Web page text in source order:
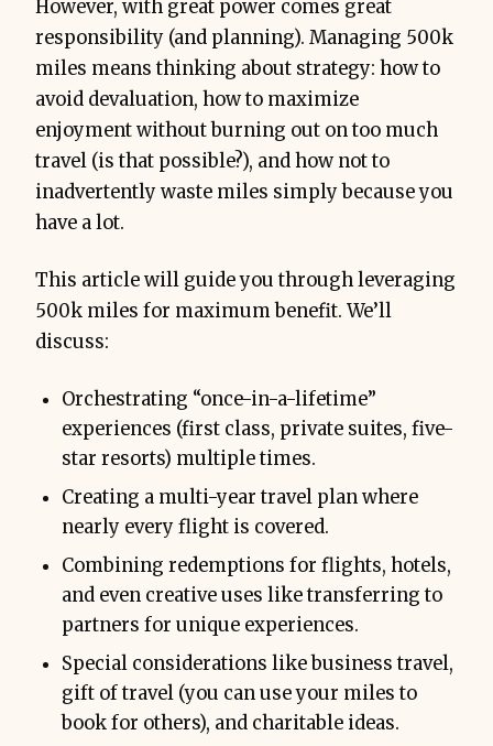
However, with great power comes great
responsibility (and planning). Managing 500k
miles means thinking about strategy: how to
avoid devaluation, how to maximize
enjoyment without burning out on too much
travel (is that possible?), and how not to
inadvertently waste miles simply because you
have a lot.
This article will guide you through leveraging
500k miles for maximum benefit. We’ll
discuss:
Orchestrating “once-in-a-lifetime”
experiences (first class, private suites, five-
star resorts) multiple times.
Creating a multi-year travel plan where
nearly every flight is covered.
Combining redemptions for flights, hotels,
and even creative uses like transferring to
partners for unique experiences.
Special considerations like business travel,
gift of travel (you can use your miles to
book for others), and charitable ideas.